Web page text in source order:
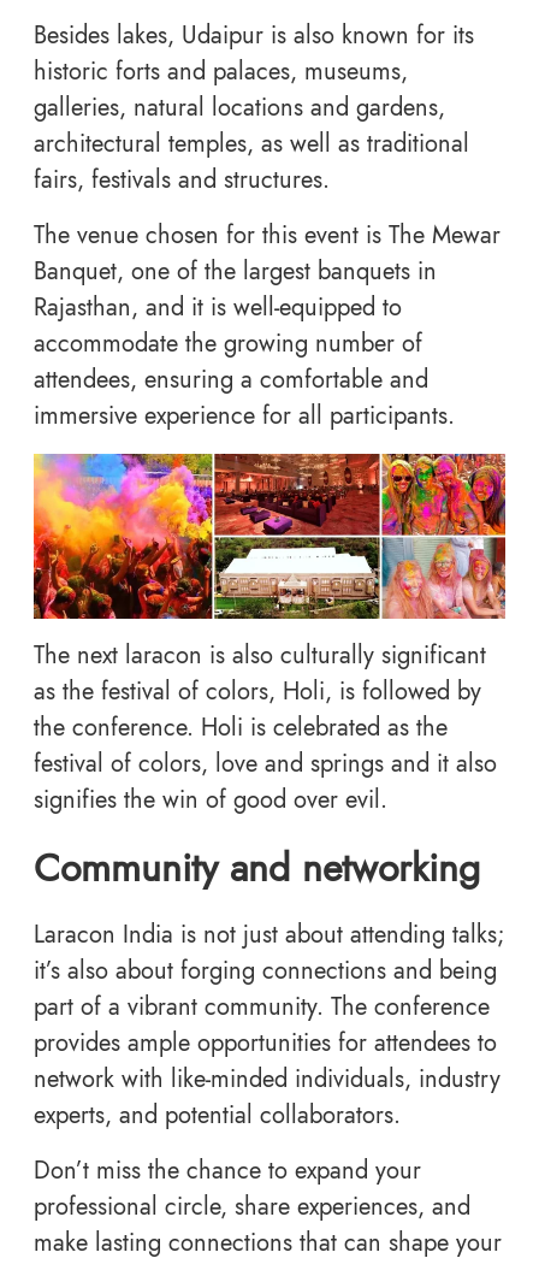
Besides lakes, Udaipur is also known for its
historic forts and palaces, museums,
galleries, natural locations and gardens,
architectural temples, as well as traditional
fairs, festivals and structures.
The venue chosen for this event is The Mewar
Banquet, one of the largest banquets in
Rajasthan, and it is well-equipped to
accommodate the growing number of
attendees, ensuring a comfortable and
immersive experience for all participants.
The next laracon is also culturally significant
as the festival of colors, Holi, is followed by
the conference. Holi is celebrated as the
festival of colors, love and springs and it also
signifies the win of good over evil.
Community and networking
Laracon India is not just about attending talks;
it’s also about forging connections and being
part of a vibrant community. The conference
provides ample opportunities for attendees to
network with like-minded individuals, industry
experts, and potential collaborators.
Don’t miss the chance to expand your
professional circle, share experiences, and
make lasting connections that can shape your